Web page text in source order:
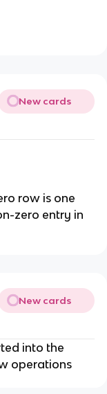
New cards
row is one
zero entry in
New cards
into the
operations